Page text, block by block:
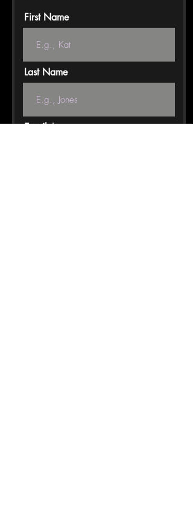
First Name
Last Name
Email